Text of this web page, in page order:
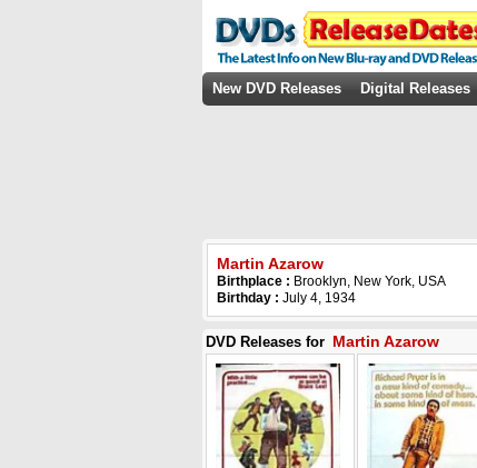
New DVD Releases Digital Releases
Martin Azarow
Birthplace : Brooklyn, New York, USA
Birthday : July 4, 1934
DVD Releases for Martin Azarow